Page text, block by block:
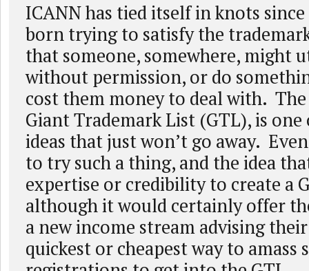
ICANN has tied itself in knots
born trying to satisfy the
that someone, somewhere, might
without permission, or do
cost them money to deal with. The
Giant Trademark List (GTL), is
ideas that just won’t go away.
to try such a thing, and the idea
expertise or credibility to create a
although it would certainly offer
a new income stream advising
quickest or cheapest way to amass